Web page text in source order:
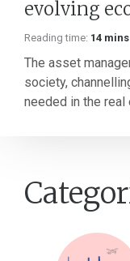
evolving
Reading time: 14 mins
The asset
society,
needed in the real